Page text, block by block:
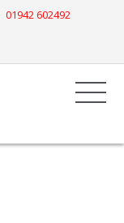
01942 602492